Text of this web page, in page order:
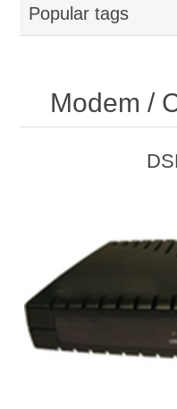
Popular tags
Modem /